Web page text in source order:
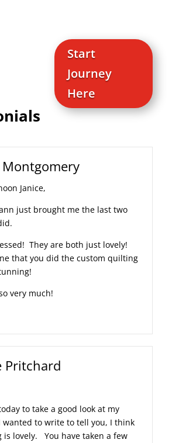
Start
Journey
Here
Montgomery
Janice,
just brought me the last two
They are both just lovely!
that you did the custom quilting
very much!
Pritchard
to take a good look at my
to write to tell you, I think
lovely. You have taken a few